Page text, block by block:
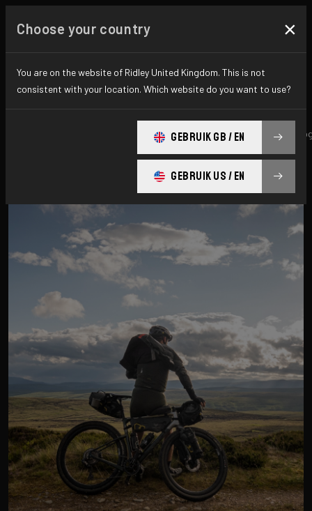
All news & updates
Promo History
Choose your country ×
You are on the website of Ridley United Kingdom. This is not
consistent with your location. Which website do you want to use?
GEBRUIK GB / EN
GEBRUIK US / EN